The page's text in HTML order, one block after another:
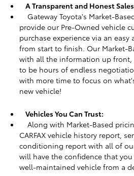
A Transparent and Honest
Gateway Toyota's Market-
provide our Pre-Owned vehicle
purchase experience via an
from start to finish. Our Market-
with all the information up front,
to be hours of endless
with more time to focus on
new vehicle!
Vehicles You Can Trust:
Along with Market-Based
CARFAX vehicle history report,
conditioning report with all of
will have the confidence that
well-maintained vehicle from a